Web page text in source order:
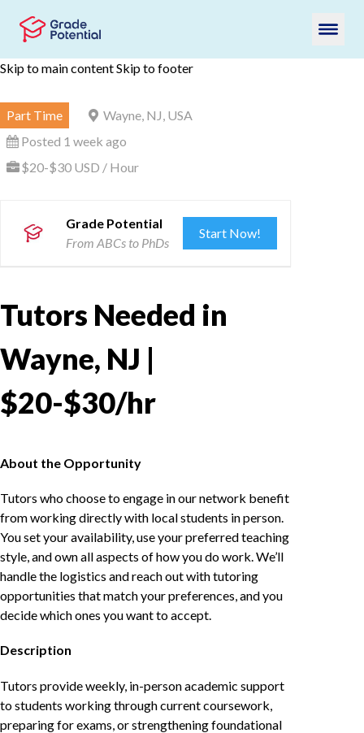
Skip to main contentSkip to footer
Part Time
Wayne, NJ, USA
Posted 1 week ago
$20-$30 USD / Hour
Grade Potential
From ABCs to PhDs
Start Now!
Tutors Needed in
Wayne, NJ |
$20-$30/hr
About the Opportunity
Tutors who choose to engage in our network benefit
from working directly with local students in person.
You set your availability, use your preferred teaching
style, and own all aspects of how you do work. We’ll
handle the logistics and reach out with tutoring
opportunities that match your preferences, and you
decide which ones you want to accept.
Description
Tutors provide weekly, in-person academic support
to students working through current coursework,
preparing for exams, or strengthening foundational